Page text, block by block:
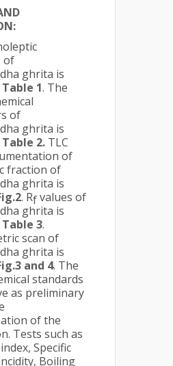
of
ghrita is
Table 1. The
of
ghrita is
Table 2. TLC
of
fraction of
ghrita is
. Rfvalues of
ghrita is
Table 3.
scan of
ghrita is
and 4. The
standards
as preliminary
of the
Tests such as
Specific
Boiling